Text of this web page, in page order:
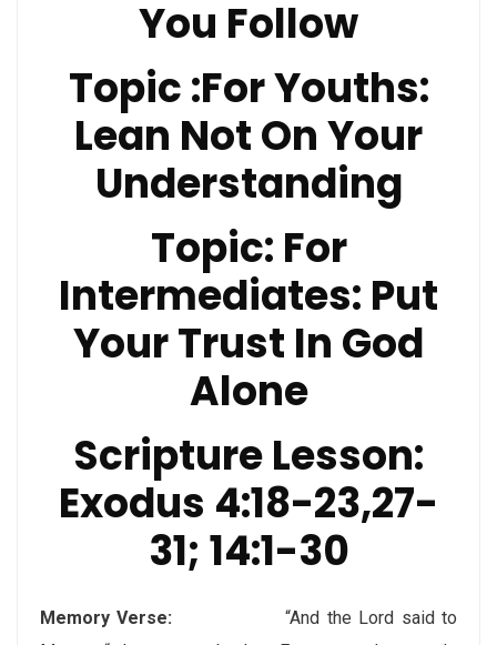
You Follow
Topic:For Youths:
Lean Not On Your
Understanding
Topic: For
Intermediates: Put
Your Trust In God
Alone
Scripture Lesson:
Exodus 4:18-23,27-
31; 14:1-30
Memory Verse: “And the Lord said to